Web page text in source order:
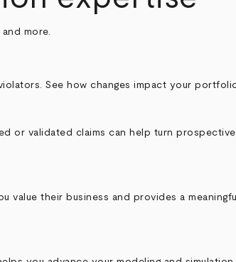
more.
See how changes impact your
or validated claims can help turn
value their business and provides a